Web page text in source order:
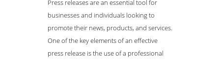
Press releases are an essential tool for
businesses and individuals looking to
promote their news, products, and services.
One of the key elements of an effective
press release is the use of a professional